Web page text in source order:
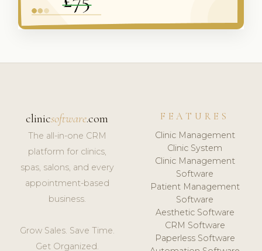
clinicsoftware.com
The all-in-one CRM
platform for clinics,
spas, salons, and every
appointment-based
business.
Grow Sales. Save Time.
Get Organized.
FEATURES
Clinic Management
Clinic System
Clinic Management
Software
Patient Management
Software
Aesthetic Software
CRM Software
Paperless Software